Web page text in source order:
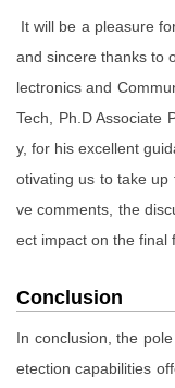
It will be a pleasure
and sincere thanks to
lectronics and
Tech, Ph.D Associate
y, for his excellent
otivating us to take up
ve comments, the
ect impact on the final
Conclusion
In conclusion, the
etection capabilities